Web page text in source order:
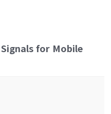
for Mobile